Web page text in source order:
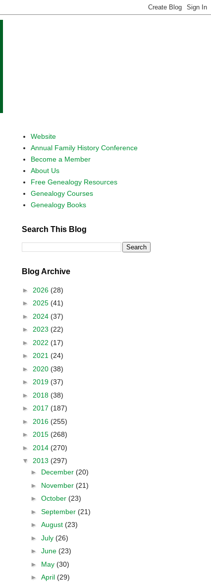
Website
Annual Family History Conference
Become a Member
About Us
Free Genealogy Resources
Genealogy Courses
Genealogy Books
Search This Blog
Blog Archive
► 2026 (28)
► 2025 (41)
► 2024 (37)
► 2023 (22)
► 2022 (17)
► 2021 (24)
► 2020 (38)
► 2019 (37)
► 2018 (38)
► 2017 (187)
► 2016 (255)
► 2015 (268)
► 2014 (270)
▼ 2013 (297)
► December (20)
► November (21)
► October (23)
► September (21)
► August (23)
► July (26)
► June (23)
► May (30)
► April (29)